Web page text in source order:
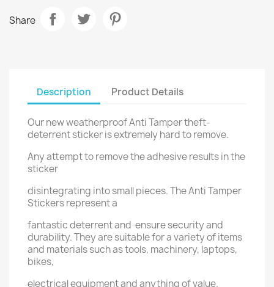
Share
Description Product Details
Our new weatherproof Anti Tamper theft-
deterrent sticker is extremely hard to remove.
Any attempt to remove the adhesive results in the
sticker
disintegrating into small pieces. The Anti Tamper
Stickers represent a
fantastic deterrent and ensure security and
durability. They are suitable for a variety of items
and materials such as tools, machinery, laptops,
bikes,
electrical equipment and anything of value.